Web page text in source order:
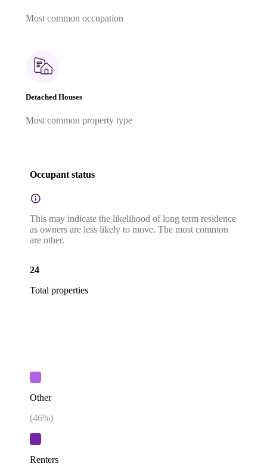
Most common occupation
Detached Houses
Most common property type
Occupant status
This may indicate the likelihood of long term residence
as owners are less likely to move. The most common
are other.
24
Total properties
Other
(46%)
Renters